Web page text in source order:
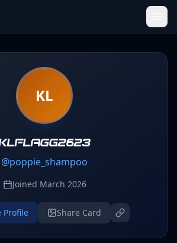
Ledger
Activity Tracker
Challenges
Groups
Leaderboard
SETTINGS
Settings
KL
@poppie_shampoo
Joined March 2026
Profile Share Card